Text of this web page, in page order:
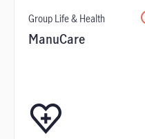
Group Life & Health
ManuCare